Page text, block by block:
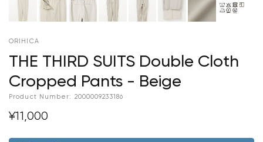
ORIHICA
THE THIRD SUITS Double Cloth
Cropped Pants - Beige
Product Number: 2000009233186
¥11,000